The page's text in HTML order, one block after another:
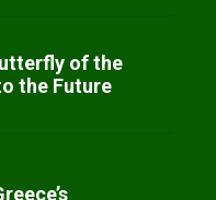
of the
the Future